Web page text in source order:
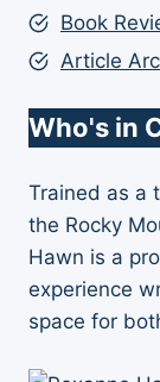
Book
Article
Who's in
Trained as a
the Rocky
Hawn is a
experience
space for